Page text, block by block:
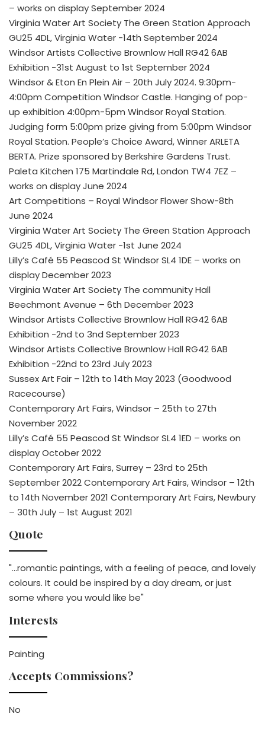
– works on display September 2024
Virginia Water Art Society The Green Station Approach
GU25 4DL, Virginia Water -14th September 2024
Windsor Artists Collective Brownlow Hall RG42 6AB
Exhibition -31st August to 1st September 2024
Windsor & Eton En Plein Air – 20th July 2024. 9:30pm-
4:00pm Competition Windsor Castle. Hanging of pop-
up exhibition 4:00pm-5pm Windsor Royal Station.
Judging form 5:00pm prize giving from 5:00pm Windsor
Royal Station. People’s Choice Award, Winner ARLETA
BERTA. Prize sponsored by Berkshire Gardens Trust.
Paleta Kitchen 175 Martindale Rd, London TW4 7EZ –
works on display June 2024
Art Competitions – Royal Windsor Flower Show-8th
June 2024
Virginia Water Art Society The Green Station Approach
GU25 4DL, Virginia Water -1st June 2024
Lilly’s Café 55 Peascod St Windsor SL4 1DE – works on
display December 2023
Virginia Water Art Society The community Hall
Beechmont Avenue – 6th December 2023
Windsor Artists Collective Brownlow Hall RG42 6AB
Exhibition -2nd to 3nd September 2023
Windsor Artists Collective Brownlow Hall RG42 6AB
Exhibition -22nd to 23rd July 2023
Sussex Art Fair – 12th to 14th May 2023 (Goodwood
Racecourse)
Contemporary Art Fairs, Windsor – 25th to 27th
November 2022
Lilly’s Café 55 Peascod St Windsor SL4 1ED – works on
display October 2022
Contemporary Art Fairs, Surrey – 23rd to 25th
September 2022 Contemporary Art Fairs, Windsor – 12th
to 14th November 2021 Contemporary Art Fairs, Newbury
– 30th July – 1st August 2021
Quote
"...romantic paintings, with a feeling of peace, and lovely
colours. It could be inspired by a day dream, or just
some where you would like be"
Interests
Painting
Accepts Commissions?
No